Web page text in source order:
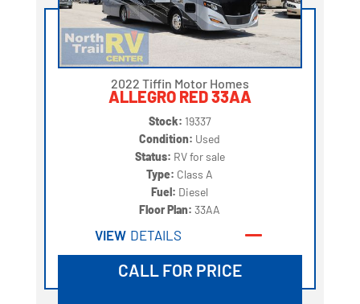
2022 Tiffin Motor Homes
ALLEGRO RED 33AA
Stock: 19337
Condition: Used
Status: RV for sale
Type: Class A
Fuel: Diesel
Floor Plan:33AA
VIEW DETAILS
CALL FOR PRICE